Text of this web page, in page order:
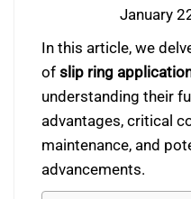
January
In this article, we
of slip ring
understanding their
advantages, critical
maintenance, and
advancements.